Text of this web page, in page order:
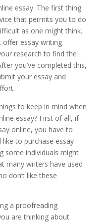
essay. The first thing
that permits you to do
as one might think.
essay writing
research to find the
you’ve completed this,
your essay and
to keep in mind when
essay? First of all, if
online, you have to
like to purchase essay
some individuals might
many writers have used
don’t like these
a proofreading
are thinking about